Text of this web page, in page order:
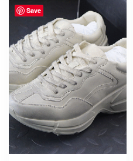
Save